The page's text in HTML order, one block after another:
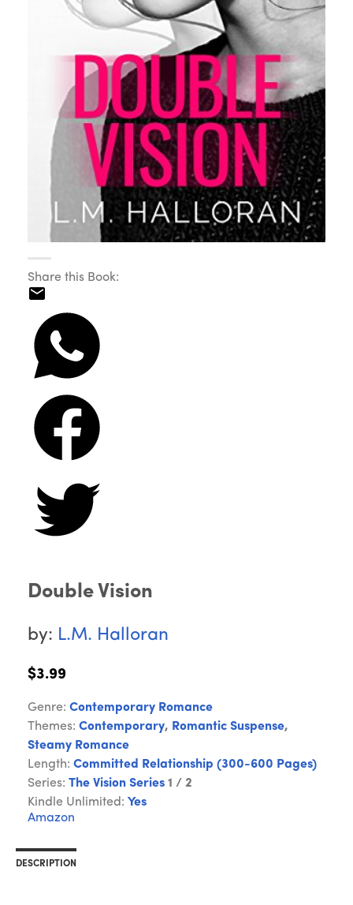
Share this Book:
Double Vision
by: L.M. Halloran
$3.99
Genre: Contemporary Romance
Themes: Contemporary, Romantic Suspense,
Steamy Romance
Length: Committed Relationship (300-600 Pages)
Series: The Vision Series 1 / 2
Kindle Unlimited: Yes
Amazon
DESCRIPTION